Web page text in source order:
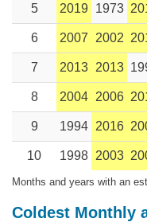
5 2019 1973
6 2007 2002
7 2013 2013
8 2004 2006
9 1994 2016
10 1998 2003
Months and years with an
Coldest Monthly